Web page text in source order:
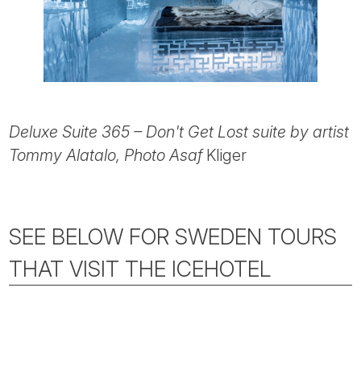
Deluxe Suite 365 – Don't Get Lost suite by artist
Tommy Alatalo, Photo AsafKliger
SEE BELOW FOR SWEDEN TOURS
THAT VISIT THE ICEHOTEL